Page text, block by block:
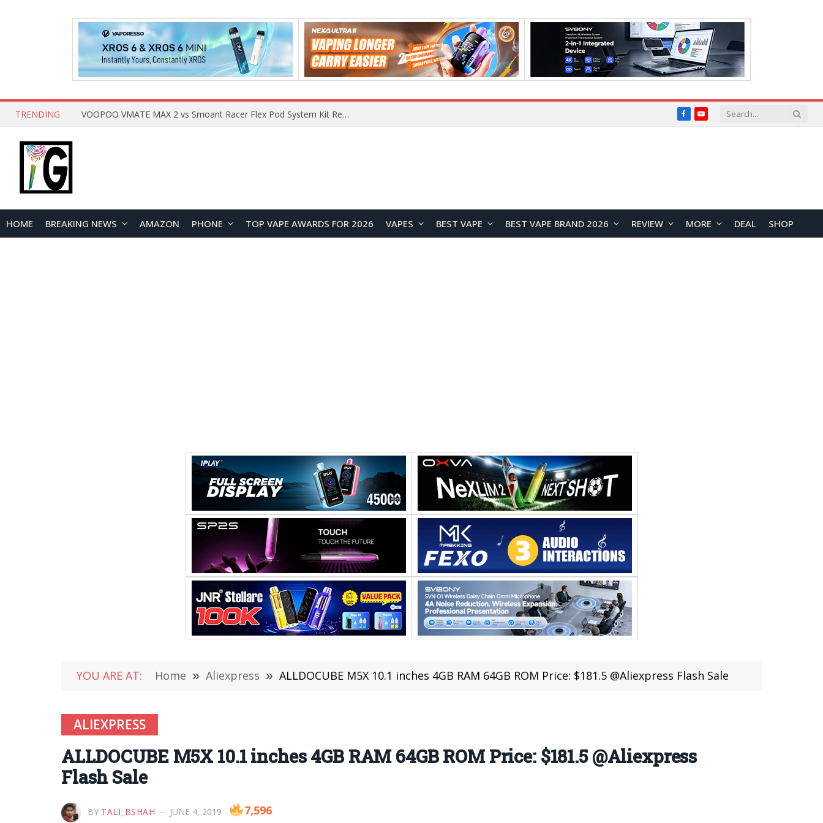
TRENDING What Are The Features Of Cryptocurrency, And What Are The Benefits Of Investing In Them? FacebookYouTube
HOME BREAKING NEWS AMAZON PHONE TOP VAPE AWARDS FOR 2026 VAPES BEST VAPE BEST VAPE BRAND 2026 REVIEW MORE DEAL SHOP
YOU ARE AT: Home » Aliexpress » ALLDOCUBE M5X 10.1 inches 4GB RAM 64GB ROM Price: $181.5 @Aliexpress Flash Sale
ALIEXPRESS
ALLDOCUBE M5X 10.1 inches 4GB RAM 64GB ROM Price: $181.5 @Aliexpress
Flash Sale
BY TALI_BSHAH JUNE 4, 2019 7,596